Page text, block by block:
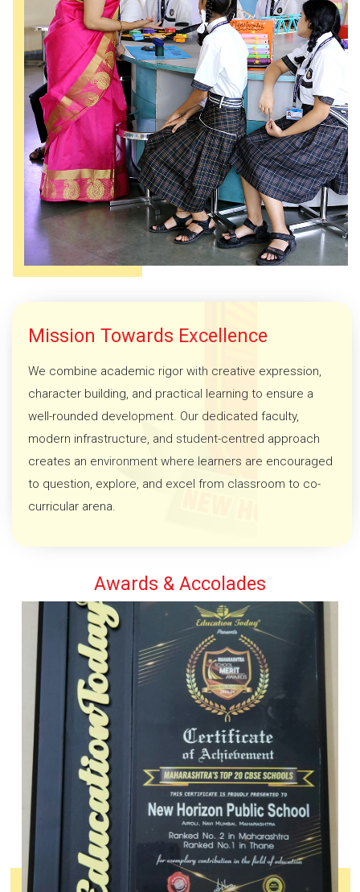
Mission Towards Excellence
We combine academic rigor with creative expression,
character building, and practical learning to ensure a
well-rounded development. Our dedicated faculty,
modern infrastructure, and student-centred approach
creates an environment where learners are encouraged
to question, explore, and excel from classroom to co-
curricular arena.
Awards & Accolades